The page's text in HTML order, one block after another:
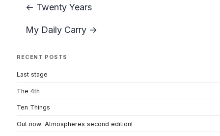
← Twenty Years
My Daily Carry →
RECENT POSTS
Last stage
The 4th
Ten Things
Out now: Atmospheres second edition!